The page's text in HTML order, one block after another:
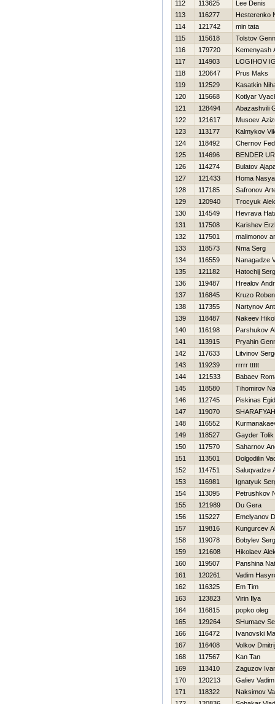
112
113625
Lee Denis
113
116277
Нesterenko
114
121742
min tata
115
115618
Tolstov
116
179720
Kemenyash
117
114903
LOGIНOV
118
120647
Prus Maks
119
112529
Kasatkin
120
115668
Kotlyar
121
128494
Abazashvili
122
121617
Musoev
123
113177
Kalmykov
124
118492
Chernov
125
114696
BENDER
126
114274
Bulatov
127
121433
Homa Nasya
128
117185
Safronov
129
120940
Trocyuk
130
114549
Нevrava
131
117508
Karishev
132
117501
malimonov
133
118573
Nma Serg
134
116559
Nanagadze
135
121182
Нatochij
136
119487
Нrealov
137
116845
Kruzo
138
117355
Nartynov
139
118487
Nakeev
140
116198
Parshukov
141
113915
Pryahin
142
117633
Litvinov
143
119239
rrrrr ttttt
144
121533
Babaev
145
118580
Tihomirov
146
112745
Piskinas
147
119070
148
116552
149
118527
Gayder Tolik
150
117570
Saharnov
151
113501
Dolgodilin
152
114751
Saluqvadze
153
116981
Ignatyuk
154
113095
Petrushkov
155
121989
Du Gera
156
115227
Emelyanov
157
119816
Kungurcev
158
119078
Bobylev
159
121608
Нikolaev
160
119507
Panshina
161
120261
Vadim
162
116325
Em Tim
163
123823
Virin Ilya
164
116815
popko oleg
165
129264
SHumaev
166
116472
Ivanovski
167
116408
Volkov Dmitrij
168
117567
Kan Tan
169
113410
Zaguzov
170
120213
Galiev Vadim
171
118322
Naksimov